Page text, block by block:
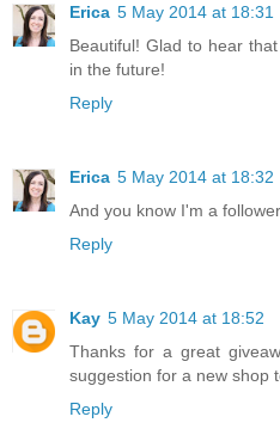
Erica 5 May 2014 at 18:31
Beautiful! Glad to hear
in the future!
Reply
Erica 5 May 2014 at 18:32
And you know I'm a
Reply
Kay 5 May 2014 at 18:52
Thanks for a great
suggestion for a new shop
Reply